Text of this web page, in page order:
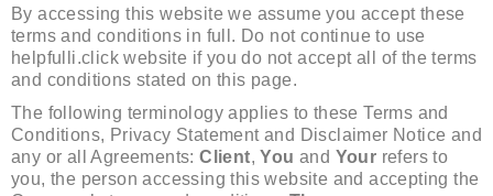
By accessing this website we assume you accept these
terms and conditions in full. Do not continue to use
helpfulli.click website if you do not accept all of the terms
and conditions stated on this page.
The following terminology applies to these Terms and
Conditions, Privacy Statement and Disclaimer Notice and
any or all Agreements:Client,You and Your refers to
you, the person accessing this website and accepting the